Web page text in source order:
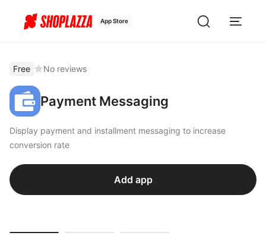
App Store
Free No reviews
Payment Messaging
Display payment and installment messaging to increase
conversion rate
Add app